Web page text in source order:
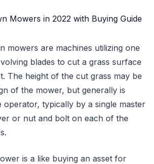
mowers are machines utilizing one
blades to cut a grass surface
The height of the cut grass may be
of the mower, but generally is
operator, typically by a single master
or nut and bolt on each of the
is a like buying an asset for